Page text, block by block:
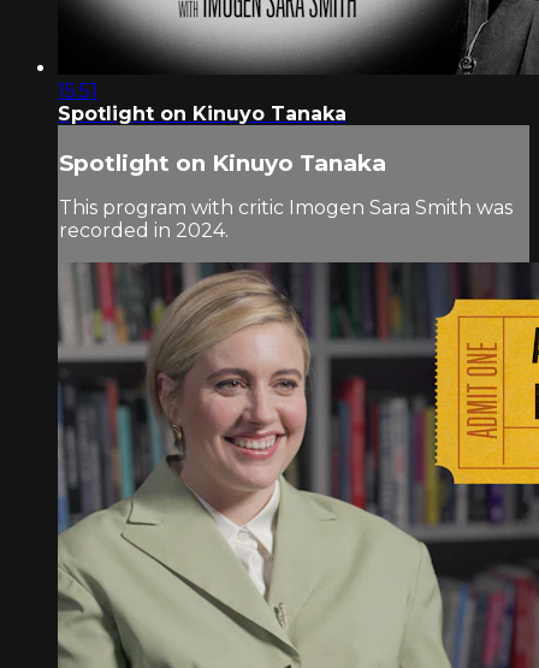
15:51
Spotlight on Kinuyo Tanaka
Spotlight on Kinuyo Tanaka
This program with critic Imogen Sara Smith was
recorded in 2024.